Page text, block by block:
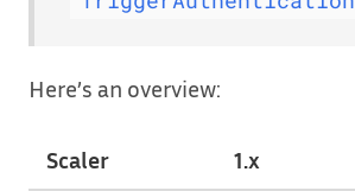
Here’s an overview:
Scaler 1.x